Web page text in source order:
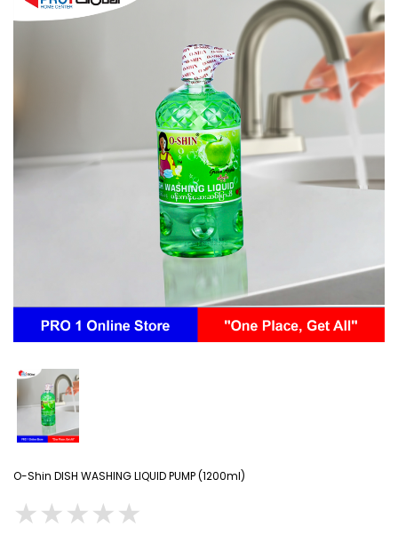
O-Shin DISH WASHING LIQUID PUMP (1200ml)
★★★★★
★★★★★